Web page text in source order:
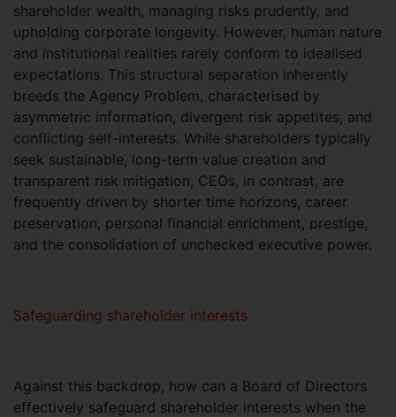
shareholder wealth, managing risks prudently, and
upholding corporate longevity. However, human nature
and institutional realities rarely conform to idealised
expectations. This structural separation inherently
breeds the Agency Problem, characterised by
asymmetric information, divergent risk appetites, and
conflicting self-interests. While shareholders typically
seek sustainable, long-term value creation and
transparent risk mitigation, CEOs, in contrast, are
frequently driven by shorter time horizons, career
preservation, personal financial enrichment, prestige,
and the consolidation of unchecked executive power.
Safeguarding shareholder interests
Against this backdrop, how can a Board of Directors
effectively safeguard shareholder interests when the